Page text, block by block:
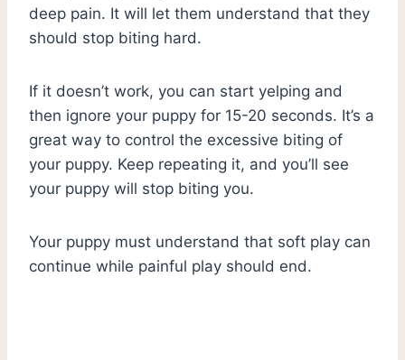
deep pain. It will let them understand that they
should stop biting hard.
If it doesn’t work, you can start yelping and
then ignore your puppy for 15-20 seconds. It’s a
great way to control the excessive biting of
your puppy. Keep repeating it, and you’ll see
your puppy will stop biting you.
Your puppy must understand that soft play can
continue while painful play should end.